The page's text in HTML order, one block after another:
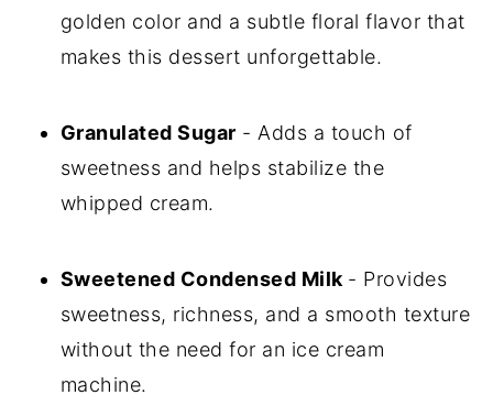
golden color and a subtle floral flavor that
makes this dessert unforgettable.
Granulated Sugar - Adds a touch of
sweetness and helps stabilize the
whipped cream.
Sweetened Condensed Milk - Provides
sweetness, richness, and a smooth texture
without the need for an ice cream
machine.